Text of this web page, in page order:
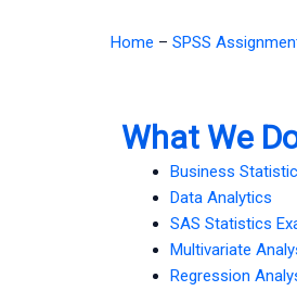
Home – SPSS
What We
Business
Data Analytics
SAS Statistics
Multivariate
Regression